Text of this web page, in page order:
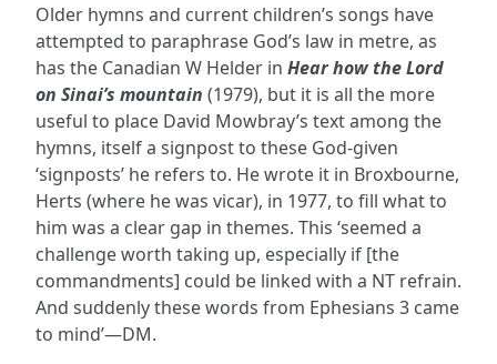
Older hymns and current children’s songs have
attempted to paraphrase God’s law in metre, as
has the Canadian W Helder in Hear how the Lord
on Sinai’s mountain (1979), but it is all the more
useful to place David Mowbray’s text among the
hymns, itself a signpost to these God-given
‘signposts’ he refers to. He wrote it in Broxbourne,
Herts (where he was vicar), in 1977, to fill what to
him was a clear gap in themes. This ‘seemed a
challenge worth taking up, especially if [the
commandments] could be linked with a NT refrain.
And suddenly these words from Ephesians 3 came
to mind’—DM.